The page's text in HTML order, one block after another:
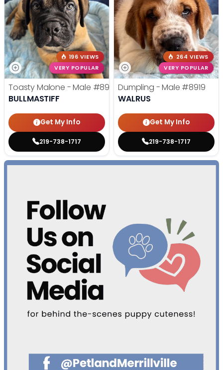
196 VIEWS
VERY POPULAR
Toasty Malone - Male #8921
BULLMASTIFF
Get My Info
219-738-1717
264 VIEWS
VERY POPULAR
Dumpling - Male #8919
WALRUS
Get My Info
219-738-1717